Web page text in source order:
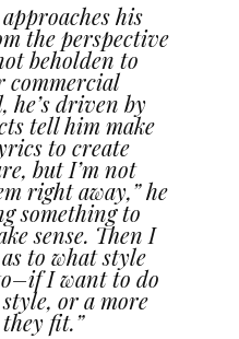
his
the perspective
beholden to
commercial
he’s driven by
tell him make
to create
but I’m not
right away,” he
something to
sense. Then I
to what style
I want to do
or a more
fit.”